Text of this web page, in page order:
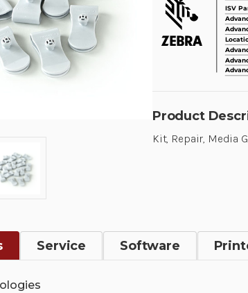
Product
Kit, Repair, Media
Service Software